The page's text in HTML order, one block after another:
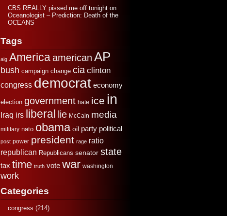
CBS REALLY pissed me off tonighton
Oceanologist – Prediction: Death of the
OCEANS
Tags
aig America american AP
bush campaign change cia clinton
congress democrat economy
election government hate ice in
Iraq irs liberal lie McCain media
military nato obama oil party political
post power president rage ratio
republican Republicans senator state
tax time truth vote war washington
work
Categories
congress (214)